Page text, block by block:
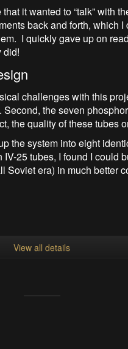
it wanted to “talk” with
back and forth, which
I quickly gave up on
did!
challenges with this
the seven
the quality of these tubes
the system into eight
25 tubes, I found I could
Soviet era) in much better
View all details